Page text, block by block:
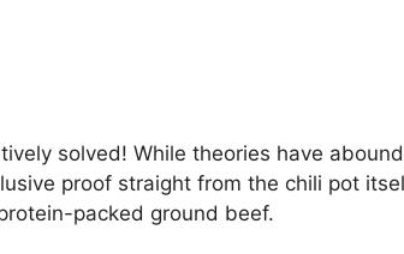
solved! While theories have
proof straight from the chili pot
packed ground beef.